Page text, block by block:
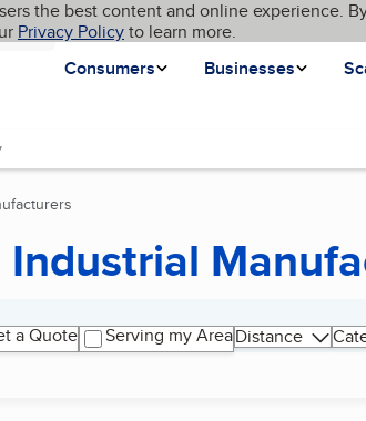
the best content and online experience.
Privacy Policyto learn more.
Consumers
Businesses
a Quote Serving my AreaDistance